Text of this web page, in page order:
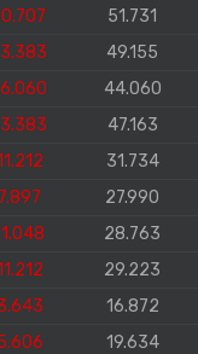
51.731
49.155
44.060
47.163
31.734
7.897 27.990
28.763
29.223
16.872
19.634